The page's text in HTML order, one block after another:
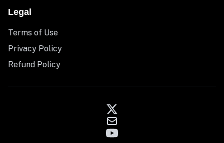
Legal
Terms of Use
Privacy Policy
Refund Policy